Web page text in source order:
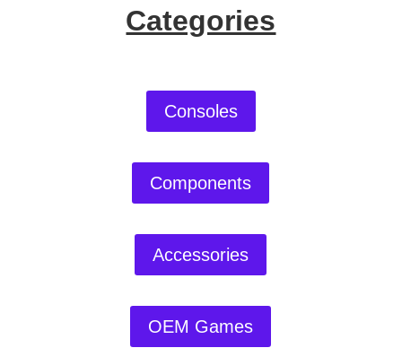
Categories
Consoles
Components
Accessories
OEM Games